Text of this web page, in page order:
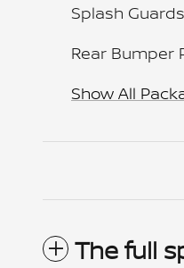
Splash Guards
Rear Bumper
Show All
The full